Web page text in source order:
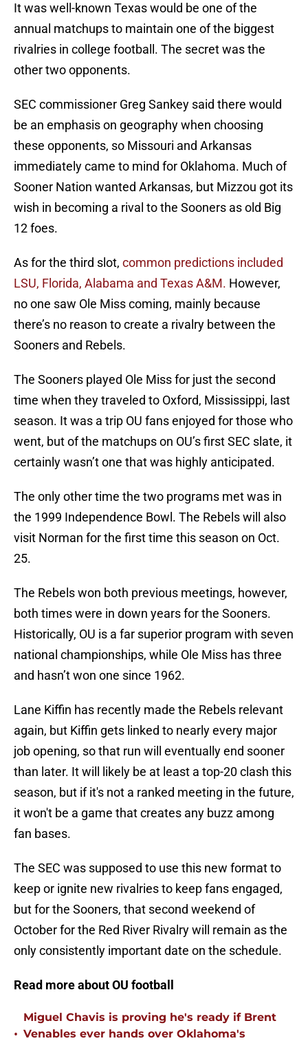
It was well-known Texas would be one of the
annual matchups to maintain one of the biggest
rivalries in college football. The secret was the
other two opponents.
SEC commissioner Greg Sankey said there would
be an emphasis on geography when choosing
these opponents, so Missouri and Arkansas
immediately came to mind for Oklahoma. Much of
Sooner Nation wanted Arkansas, but Mizzou got its
wish in becoming a rival to the Sooners as old Big
12 foes.
As for the third slot, common predictions included
LSU, Florida, Alabama and Texas A&M. However,
no one saw Ole Miss coming, mainly because
there’s no reason to create a rivalry between the
Sooners and Rebels.
The Sooners played Ole Miss for just the second
time when they traveled to Oxford, Mississippi, last
season. It was a trip OU fans enjoyed for those who
went, but of the matchups on OU’s first SEC slate, it
certainly wasn’t one that was highly anticipated.
The only other time the two programs met was in
the 1999 Independence Bowl. The Rebels will also
visit Norman for the first time this season on Oct.
25.
The Rebels won both previous meetings, however,
both times were in down years for the Sooners.
Historically, OU is a far superior program with seven
national championships, while Ole Miss has three
and hasn’t won one since 1962.
Lane Kiffin has recently made the Rebels relevant
again, but Kiffin gets linked to nearly every major
job opening, so that run will eventually end sooner
than later. It will likely be at least a top-20 clash this
season, but if it's not a ranked meeting in the future,
it won't be a game that creates any buzz among
fan bases.
The SEC was supposed to use this new format to
keep or ignite new rivalries to keep fans engaged,
but for the Sooners, that second weekend of
October for the Red River Rivalry will remain as the
only consistently important date on the schedule.
Read more about OU football
•
Miguel Chavis is proving he's ready if Brent
Venables ever hands over Oklahoma's